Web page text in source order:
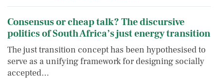
Consensus or cheap talk? The discursive
politics of South Africa’s just energy transition
The just transition concept has been hypothesised to
serve as a unifying framework for designing socially
accepted…